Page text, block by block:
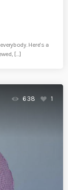
Here’s a
[…]
638 1